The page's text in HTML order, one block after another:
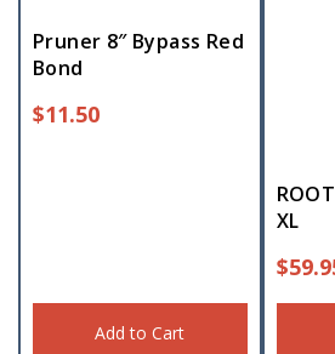
Pruner 8″ Bypass Red
Bond
$11.50
Add to Cart
XL
$